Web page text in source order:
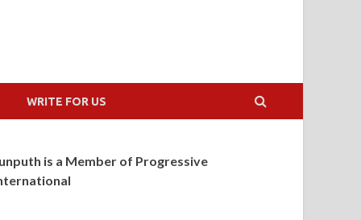
WRITE FOR US
is a Member of Progressive